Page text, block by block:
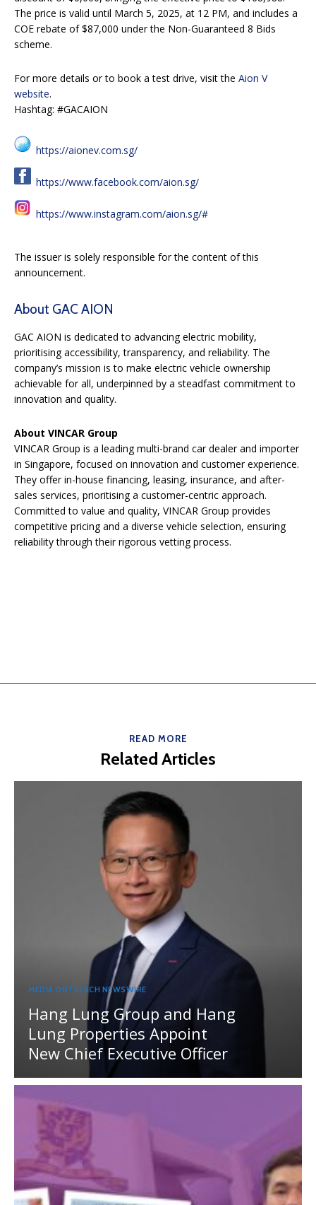
The price is valid until March 5, 2025, at 12 PM, and includes a
COE rebate of $87,000 under the Non-Guaranteed 8 Bids
scheme.
For more details or to book a test drive, visit the Aion V
website.
Hashtag: #GACAION
https://aionev.com.sg/
https://www.facebook.com/aion.sg/
https://www.instagram.com/aion.sg/#
The issuer is solely responsible for the content of this
announcement.
About GAC AION
GAC AION is dedicated to advancing electric mobility,
prioritising accessibility, transparency, and reliability. The
company’s mission is to make electric vehicle ownership
achievable for all, underpinned by a steadfast commitment to
innovation and quality.
About VINCAR Group
VINCAR Group is a leading multi-brand car dealer and importer
in Singapore, focused on innovation and customer experience.
They offer in-house financing, leasing, insurance, and after-
sales services, prioritising a customer-centric approach.
Committed to value and quality, VINCAR Group provides
competitive pricing and a diverse vehicle selection, ensuring
reliability through their rigorous vetting process.
READ MORE
Related Articles
MEDIA OUTREACH NEWSWIRE
Hang Lung Group and Hang
Lung Properties Appoint
New Chief Executive Officer